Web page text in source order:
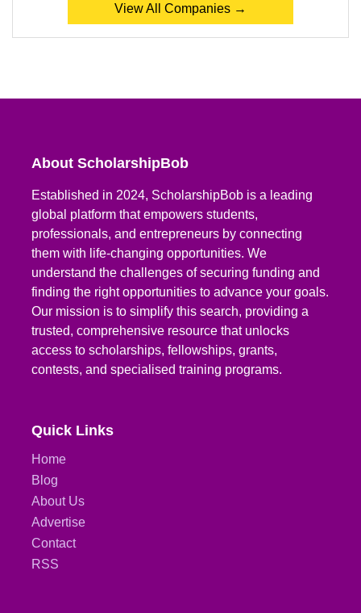
View All Companies →
About ScholarshipBob
Established in 2024, ScholarshipBob is a leading
global platform that empowers students,
professionals, and entrepreneurs by connecting
them with life-changing opportunities. We
understand the challenges of securing funding and
finding the right opportunities to advance your goals.
Our mission is to simplify this search, providing a
trusted, comprehensive resource that unlocks
access to scholarships, fellowships, grants,
contests, and specialised training programs.
Quick Links
Home
Blog
About Us
Advertise
Contact
RSS